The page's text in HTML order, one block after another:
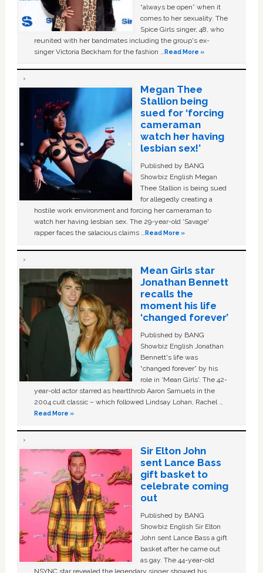
“always be open” when it
comes to her sexuality. The
Spice Girls singer, 48, who
reunited with her bandmates including the group's ex-
singer Victoria Beckham for the fashion …Read More »
Megan Thee
Stallion being
sued for ‘forcing
cameraman
watch her having
lesbian sex!’
Published by BANG
Showbiz English Megan
Thee Stallion is being sued
for allegedly creating a
hostile work environment and forcing her cameraman to
watch her having lesbian sex. The 29-year-old ‘Savage'
rapper faces the salacious claims …Read More »
Mean Girls star
Jonathan Bennett
recalls the
moment his life
‘changed forever’
Published by BANG
Showbiz English Jonathan
Bennett's life was
“changed forever” by his
role in ‘Mean Girls'. The 42-
year-old actor starred as heartthrob Aaron Samuels in the
2004 cult classic – which followed Lindsay Lohan, Rachel …
Read More »
Sir Elton John
sent Lance Bass
gift basket to
celebrate coming
out
Published by BANG
Showbiz English Sir Elton
John sent Lance Bass a gift
basket after he came out
as gay. The 44-year-old
NSYNC star revealed the legendary singer showed his